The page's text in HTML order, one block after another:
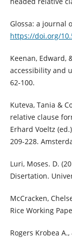
Glossa: a journal
https://doi.org/
Keenan, Edward,
accessibility and
62-100.
Kuteva, Tania &
relative clause
Erhard Voeltz
209-228.
Luri, Moses. D.
Disertation.
McCracken,
Rice Working
Rogers Krobea